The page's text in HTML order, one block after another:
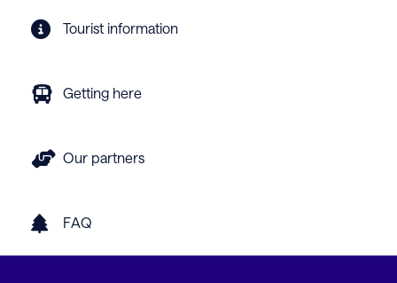
Tourist information
Getting here
Our partners
FAQ